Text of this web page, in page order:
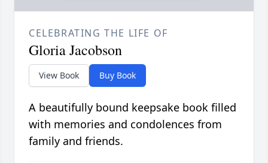
CELEBRATING THE LIFE OF
Gloria Jacobson
View Book Buy Book
A beautifully bound keepsake book filled
with memories and condolences from
family and friends.